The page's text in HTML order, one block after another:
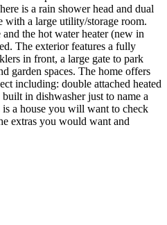
is a rain shower head and dual
with a large utility/storage room.
the hot water heater (new in
The exterior features a fully
in front, a large gate to park
garden spaces. The home offers
including: double attached heated
in dishwasher just to name a
a house you will want to check
extras you would want and